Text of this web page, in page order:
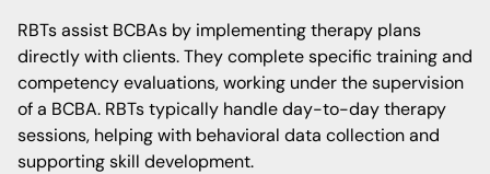
RBTs assist BCBAs by implementing therapy plans
directly with clients. They complete specific training and
competency evaluations, working under the supervision
of a BCBA. RBTs typically handle day-to-day therapy
sessions, helping with behavioral data collection and
supporting skill development.